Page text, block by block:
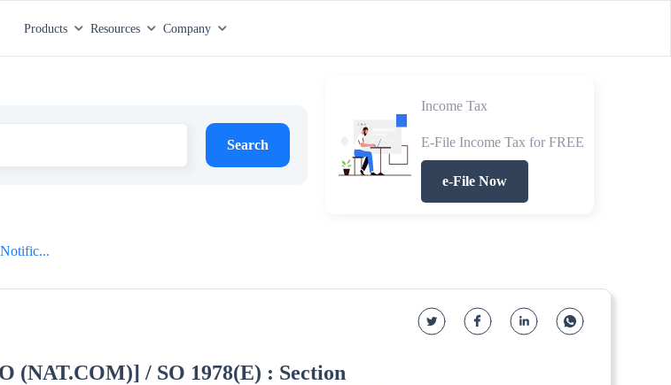
Products Resources Company
Search
Income Tax
E-File Income Tax for FREE
e-File Now
Notific...
(NAT.COM)] / SO 1978(E) : Section